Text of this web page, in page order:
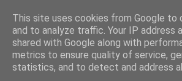
lunes, 31 de marzo de 2014
This site uses cookies from Google to
and to analyze traffic. Your IP address
shared with Google along with
metrics to ensure quality of service,
statistics, and to detect and address